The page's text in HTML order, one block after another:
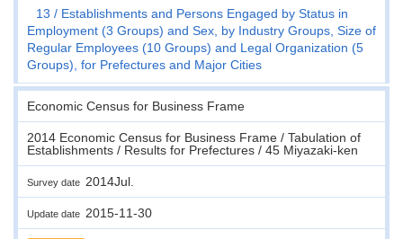
13
Establishments and Persons Engaged by Status in
Employment (3 Groups) and Sex, by Industry Groups, Size of
Regular Employees (10 Groups) and Legal Organization (5
Groups), for Prefectures and Major Cities
Economic Census for Business Frame
2014 Economic Census for Business Frame / Tabulation of
Establishments / Results for Prefectures / 45 Miyazaki-ken
Survey date 2014Jul.
Update date 2015-11-30